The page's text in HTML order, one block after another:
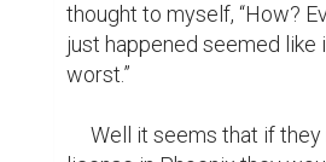
thought to myself, “How?
just happened seemed like
worst.”